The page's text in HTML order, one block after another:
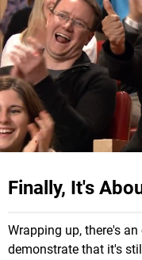
Finally, It's
Wrapping up, there's
demonstrate that it's